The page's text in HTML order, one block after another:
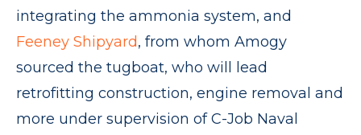
integrating the ammonia system, and
Feeney Shipyard, from whom Amogy
sourced the tugboat, who will lead
retrofitting construction, engine removal and
more under supervision of C-Job Naval